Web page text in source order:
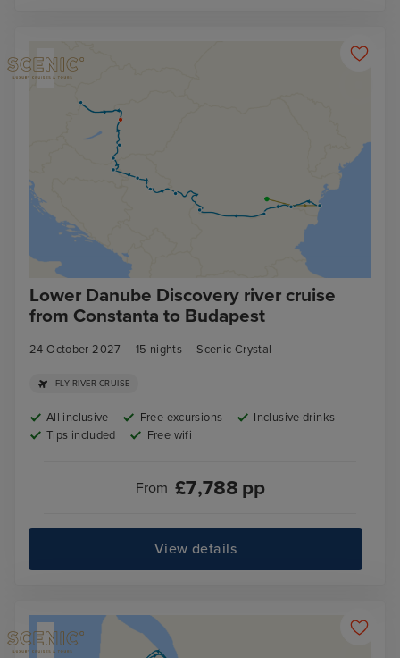
Lower Danube Discovery river cruise
from Constanta to Budapest
24 October 2027 15 nights Scenic Crystal
FLY RIVER CRUISE
All inclusive Free excursions
Inclusive drinks
Tips included
Free wifi
From £7,788pp
View details